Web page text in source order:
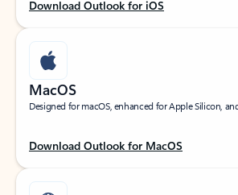
Download Outlook for iOS
MacOS
Designed for macOS, enhanced for Apple Silicon,
Download Outlook for MacOS